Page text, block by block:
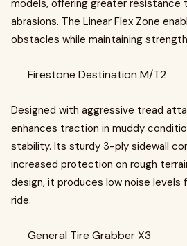
models, offering greater resistance
abrasions. The Linear Flex Zone
obstacles while maintaining
Firestone Destination M/T2
Designed with aggressive tread
enhances traction in muddy
stability. Its sturdy 3-ply sidewall
increased protection on rough
design, it produces low noise levels
ride.
General Tire Grabber X3